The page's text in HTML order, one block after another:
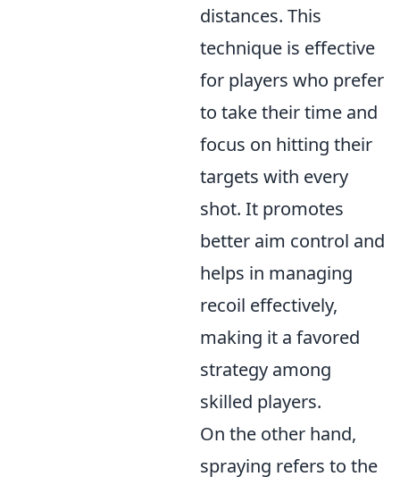
distances. This
technique is effective
for players who prefer
to take their time and
focus on hitting their
targets with every
shot. It promotes
better aim control and
helps in managing
recoil effectively,
making it a favored
strategy among
skilled players.
On the other hand,
spraying refers to the